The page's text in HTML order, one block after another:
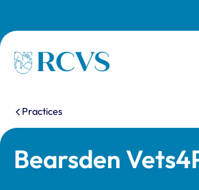
Homepage
You are here:
Practices
Bearsden